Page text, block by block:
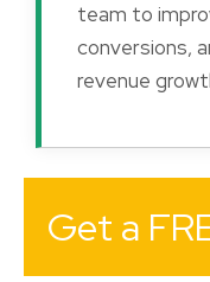
team to
conversions,
revenue
Get a